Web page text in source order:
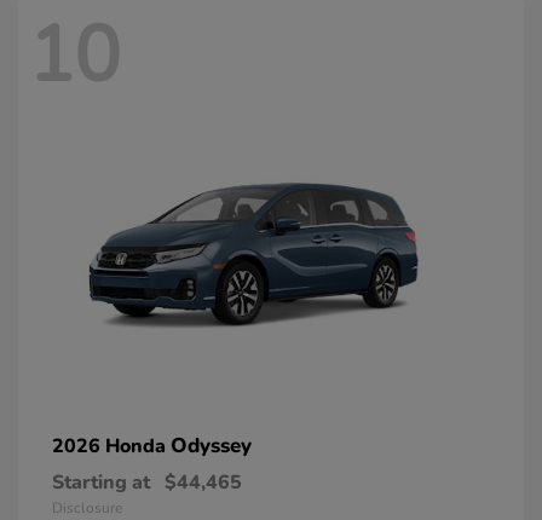
10
2026 Honda Odyssey
Starting at $44,465
Disclosure